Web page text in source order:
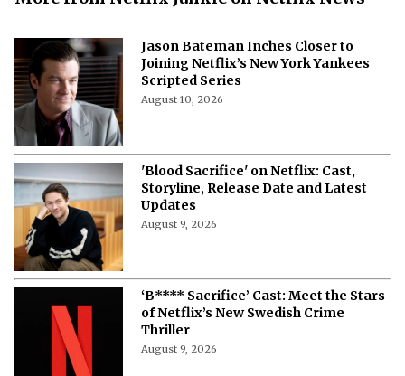
More from Netflix Junkie on Netflix News
Jason Bateman Inches Closer to
Joining Netflix’s New York Yankees
Scripted Series
'Blood Sacrifice' on Netflix: Cast,
Storyline, Release Date and Latest
Updates